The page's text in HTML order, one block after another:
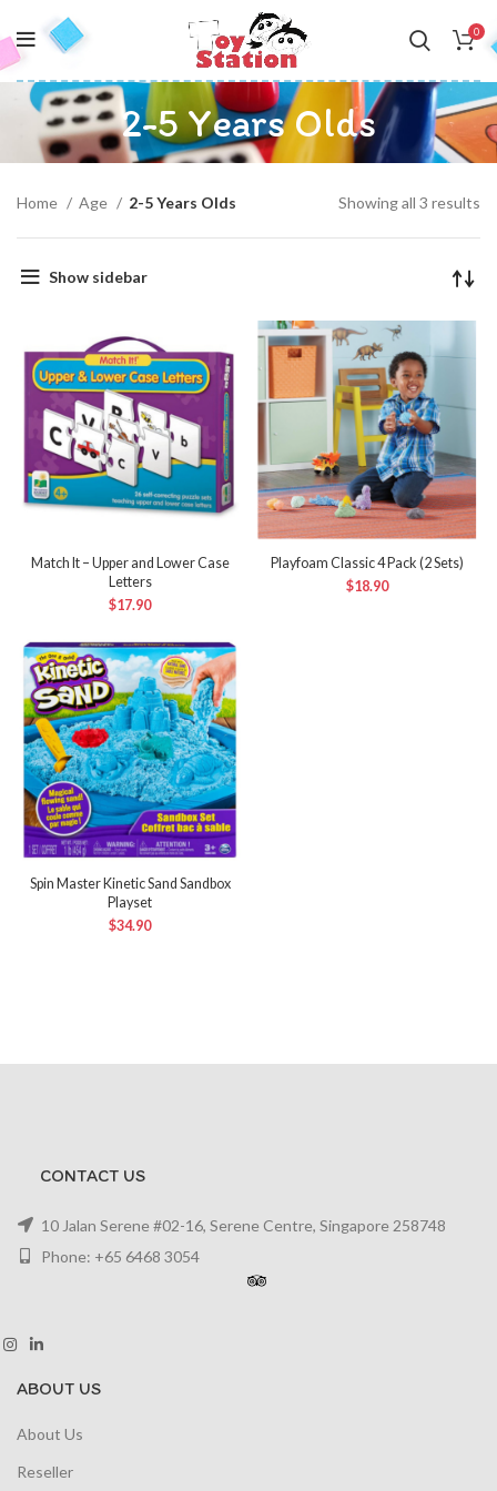
0
2-5 Years Olds
Home Age 2-5 Years Olds Showing all 3 results
Show sidebar
Match It – Upper and Lower Case
Letters
$17.90
Playfoam Classic 4 Pack (2 Sets)
$18.90
Spin Master Kinetic Sand Sandbox
Playset
$34.90
CONTACT US
10 Jalan Serene #02-16, Serene Centre, Singapore 258748
Phone: +65 6468 3054
ABOUT US
About Us
Reseller